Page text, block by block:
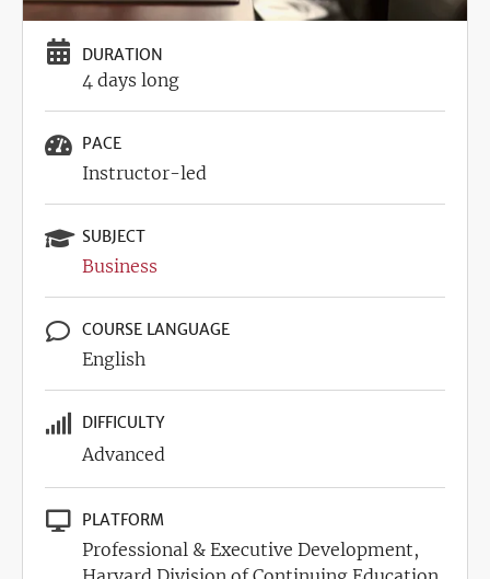
DURATION
4 days long
PACE
Instructor-led
SUBJECT
Business
COURSE LANGUAGE
English
DIFFICULTY
Advanced
PLATFORM
Professional & Executive Development,